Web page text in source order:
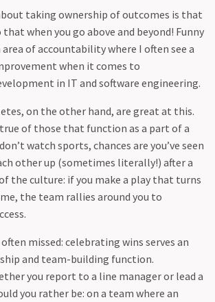
taking ownership of outcomes is that
when you go above and beyond! Funny
of accountability where I often see a
when it comes to
in IT and software engineering.
on the other hand, are great at this.
of those that function as a part of a
watch sports, chances are you’ve seen
other up (sometimes literally!) after a
the culture: if you make a play that turns
the team rallies around you to
often missed: celebrating wins serves an
and team-building function.
you report to a line manager or lead a
you rather be: on a team where an